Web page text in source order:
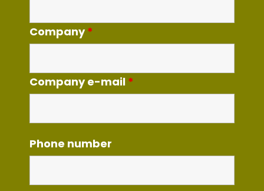
Company*
Company e-mail *
Phone number